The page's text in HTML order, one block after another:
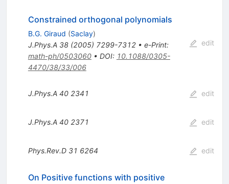
Constrained orthogonal polynomials
B.G. Giraud (Saclay)
J.Phys.A 38(2005) 7299-7312• e-Print:
math-ph/0503060• DOI: 10.1088/0305-
4470/38/33/006
edit
J.Phys.A 40 2341 edit
J.Phys.A 40 2371 edit
Phys.Rev.D 31 6264 edit
On Positive functions with positive